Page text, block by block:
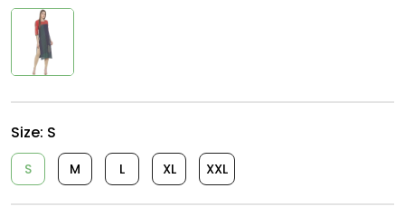
Size: S
S M L XL XXL